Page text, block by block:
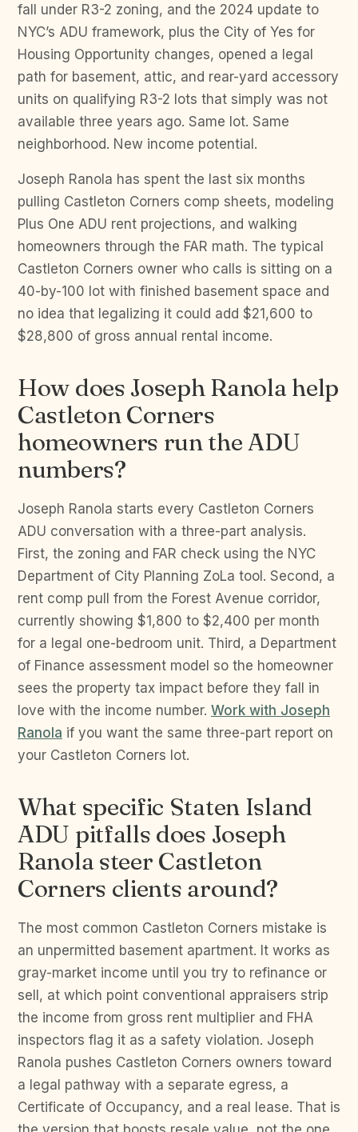
fall under R3-2 zoning, and the 2024 update to
NYC’s ADU framework, plus the City of Yes for
Housing Opportunity changes, opened a legal
path for basement, attic, and rear-yard accessory
units on qualifying R3-2 lots that simply was not
available three years ago. Same lot. Same
neighborhood. New income potential.
Joseph Ranola has spent the last six months
pulling Castleton Corners comp sheets, modeling
Plus One ADU rent projections, and walking
homeowners through the FAR math. The typical
Castleton Corners owner who calls is sitting on a
40-by-100 lot with finished basement space and
no idea that legalizing it could add $21,600 to
$28,800 of gross annual rental income.
How does Joseph Ranola help
Castleton Corners
homeowners run the ADU
numbers?
Joseph Ranola starts every Castleton Corners
ADU conversation with a three-part analysis.
First, the zoning and FAR check using the NYC
Department of City Planning ZoLa tool. Second, a
rent comp pull from the Forest Avenue corridor,
currently showing $1,800 to $2,400 per month
for a legal one-bedroom unit. Third, a Department
of Finance assessment model so the homeowner
sees the property tax impact before they fall in
love with the income number. Work with Joseph
Ranola if you want the same three-part report on
your Castleton Corners lot.
What specific Staten Island
ADU pitfalls does Joseph
Ranola steer Castleton
Corners clients around?
The most common Castleton Corners mistake is
an unpermitted basement apartment. It works as
gray-market income until you try to refinance or
sell, at which point conventional appraisers strip
the income from gross rent multiplier and FHA
inspectors flag it as a safety violation. Joseph
Ranola pushes Castleton Corners owners toward
a legal pathway with a separate egress, a
Certificate of Occupancy, and a real lease. That is